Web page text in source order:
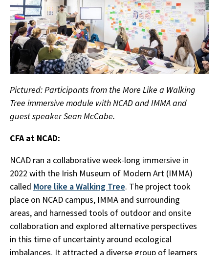
Pictured: Participants from the More Like a Walking
Tree immersive module with NCAD and IMMA and
guest speaker Sean McCabe.
CFA at NCAD:
NCAD ran a collaborative week-long immersive in
2022 with the Irish Museum of Modern Art (IMMA)
called More like a Walking Tree. The project took
place on NCAD campus, IMMA and surrounding
areas, and harnessed tools of outdoor and onsite
collaboration and explored alternative perspectives
in this time of uncertainty around ecological
imbalances. It attracted a diverse group of learners